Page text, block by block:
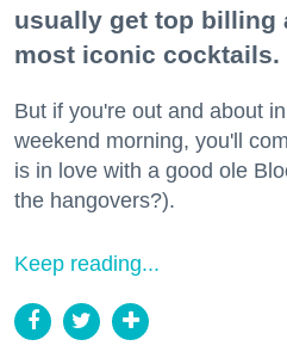
usually get top billing
most iconic cocktails.
But if you're out and about
weekend morning, you'll
is in love with a good ole
the hangovers?).
Keep reading...